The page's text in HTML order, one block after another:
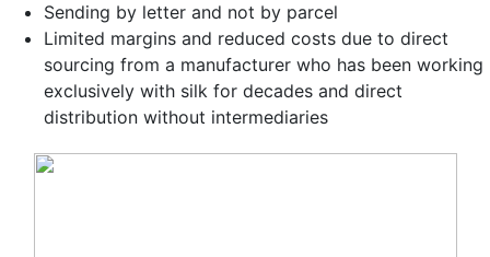
Sending by letter and not by parcel
Limited margins and reduced costs due to direct
sourcing from a manufacturer who has been working
exclusively with silk for decades and direct
distribution without intermediaries